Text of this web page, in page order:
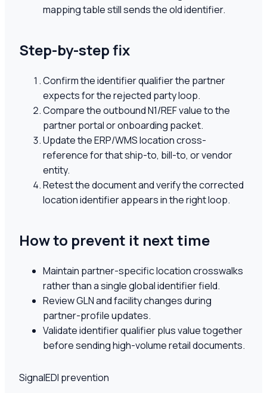
mapping table still sends the old identifier.
Step-by-step fix
Confirm the identifier qualifier the partner
expects for the rejected party loop.
Compare the outbound N1/REF value to the
partner portal or onboarding packet.
Update the ERP/WMS location cross-
reference for that ship-to, bill-to, or vendor
entity.
Retest the document and verify the corrected
location identifier appears in the right loop.
How to prevent it next time
Maintain partner-specific location crosswalks
rather than a single global identifier field.
Review GLN and facility changes during
partner-profile updates.
Validate identifier qualifier plus value together
before sending high-volume retail documents.
SignalEDI prevention